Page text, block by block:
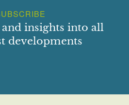
and insights into all
developments